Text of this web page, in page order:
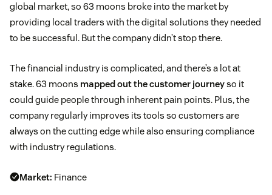
global market, so 63 moons broke into the market by
providing local traders with the digital solutions they needed
to be successful. But the company didn’t stop there.
The financial industry is complicated, and there’s a lot at
stake. 63 moons mapped out the customer journeyso it
could guide people through inherent pain points. Plus, the
company regularly improves its tools so customers are
always on the cutting edge while also ensuring compliance
with industry regulations.
Market: Finance